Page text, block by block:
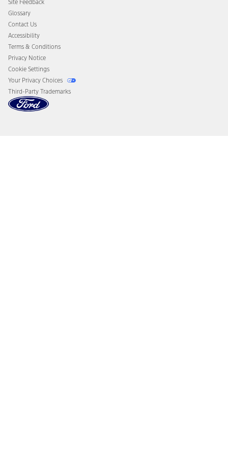
Disconnect Remote Vehicle Access
Site Feedback
Glossary
Contact Us
Accessibility
Terms & Conditions
Privacy Notice
Cookie Settings
Your Privacy Choices
Third-Party Trademarks